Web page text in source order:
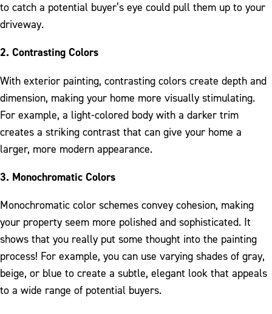
to catch a potential buyer’s eye could pull them up to your
driveway.
2. Contrasting Colors
With exterior painting, contrasting colors create depth and
dimension, making your home more visually stimulating.
For example, a light-colored body with a darker trim
creates a striking contrast that can give your home a
larger, more modern appearance.
3. Monochromatic Colors
Monochromatic color schemes convey cohesion, making
your property seem more polished and sophisticated. It
shows that you really put some thought into the painting
process! For example, you can use varying shades of gray,
beige, or blue to create a subtle, elegant look that appeals
to a wide range of potential buyers.